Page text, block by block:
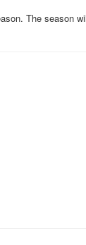
The season